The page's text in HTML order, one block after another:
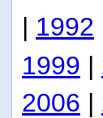
| 1992
1999 |
2006 |